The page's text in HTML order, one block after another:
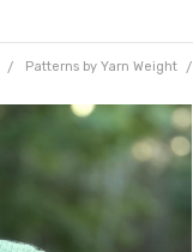
Patterns by Yarn Weight